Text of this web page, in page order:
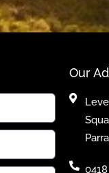
Our